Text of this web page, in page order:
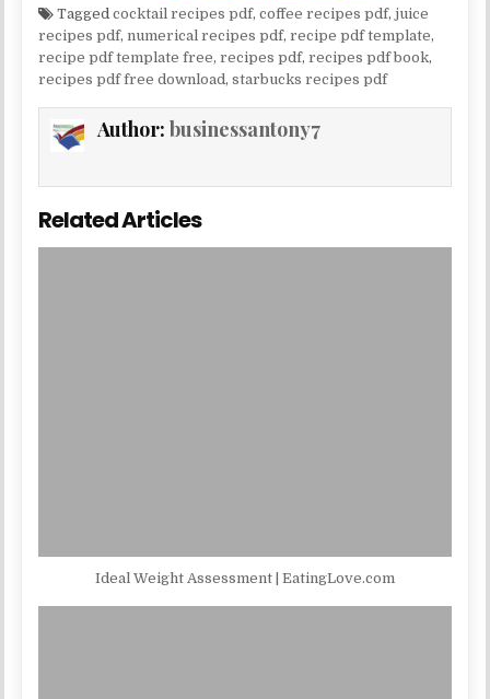
Taggedcocktail recipes pdf,coffee recipes pdf,juice
recipes pdf, numerical recipes pdf,recipe pdf template,
recipe pdf template free,recipes pdf,recipes pdf book,
recipes pdf free download ,starbucks recipes pdf
Author:businessantony7
Related Articles
Ideal Weight Assessment | EatingLove.com